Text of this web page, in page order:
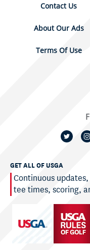
Contact Us
About Our Ads
Terms Of Use
GET ALL OF USGA
Continuous
tee times, scoring,